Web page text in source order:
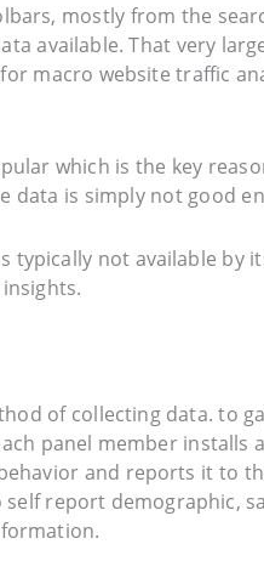
mostly from the
available. That very
macro website traffic
which is the key
data is simply not good
typically not available by
of collecting data. to
panel member installs
and reports it to
report demographic,